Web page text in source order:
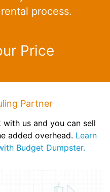
process.
Price
Partner
with us and you can sell
added overhead. Learn
Budget Dumpster.